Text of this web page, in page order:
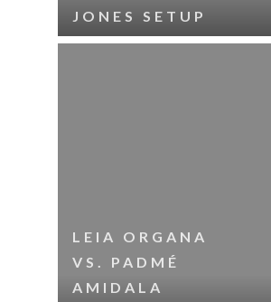
JONES SETUP
LEIA ORGANA
VS. PADMÉ
AMIDALA